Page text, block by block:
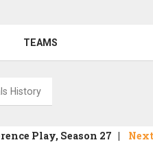
TEAMS
History
Play, Season 27 |